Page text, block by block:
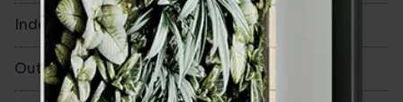
Indoor Floors No
Outdoors No